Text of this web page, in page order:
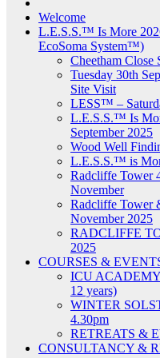
Welcome
L.E.S.S.™ Is More
EcoSoma System™)
Cheetham Close
Tuesday 30th
Site Visit
LESS™ –
L.E.S.S.™ Is
September 2025
Wood Well
L.E.S.S.™ is
Radcliffe Tower
November
Radcliffe Tower
November 2025
RADCLIFFE
2025
COURSES &
ICU ACADEMY
12 years)
WINTER
4.30pm
RETREATS &
CONSULTANCY &